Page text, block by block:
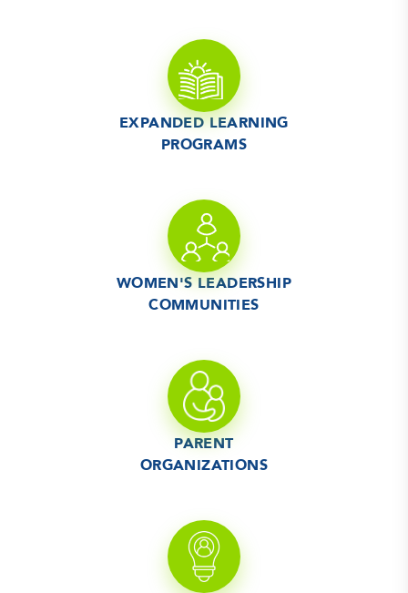
EXPANDED LEARNING
PROGRAMS
WOMEN'S LEADERSHIP
COMMUNITIES
PARENT
ORGANIZATIONS